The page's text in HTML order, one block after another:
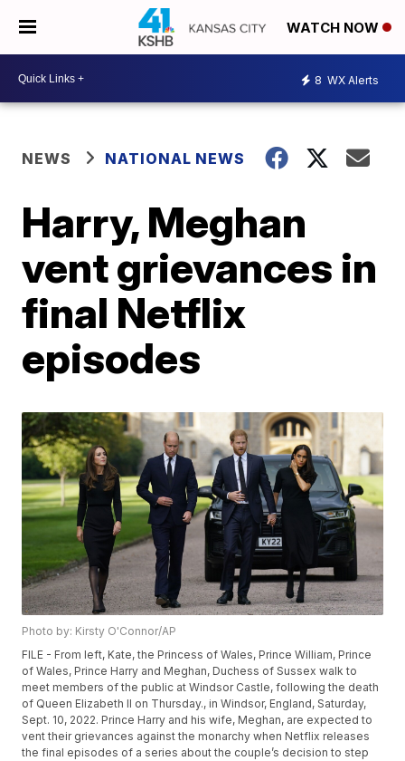
WATCH NOW
8 WX Alerts
NEWS NATIONAL NEWS
Harry, Meghan
vent grievances in
final Netflix
episodes
Photo by: Kirsty O'Connor/AP
FILE - From left, Kate, the Princess of Wales, Prince William, Prince
of Wales, Prince Harry and Meghan, Duchess of Sussex walk to
meet members of the public at Windsor Castle, following the death
of Queen Elizabeth II on Thursday., in Windsor, England, Saturday,
Sept. 10, 2022. Prince Harry and his wife, Meghan, are expected to
vent their grievances against the monarchy when Netflix releases
the final episodes of a series about the couple’s decision to step